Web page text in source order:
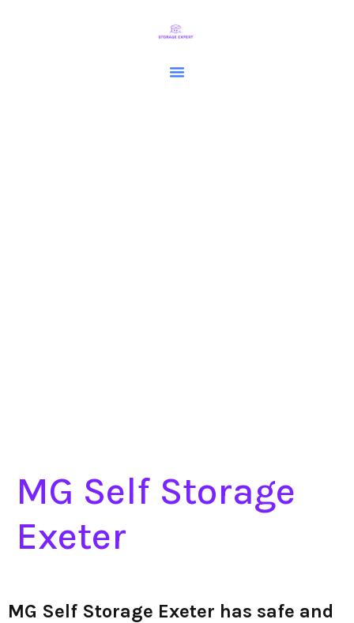
MG Self Storage
Exeter
MG Self Storage Exeter has safe and